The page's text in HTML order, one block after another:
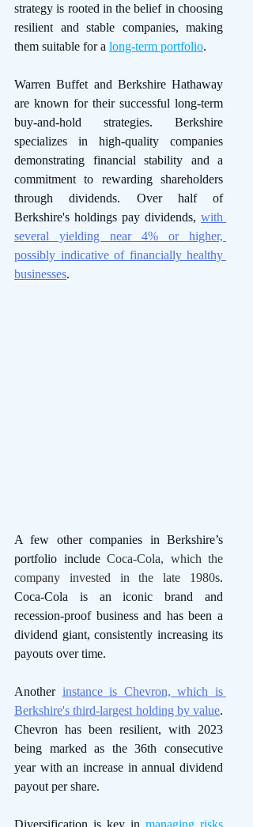
strategy is rooted in the belief in choosing
resilient and stable companies, making
them suitable for a long-term portfolio.
Warren Buffet and Berkshire Hathaway
are known for their successful long-term
buy-and-hold strategies. Berkshire
specializes in high-quality companies
demonstrating financial stability and a
commitment to rewarding shareholders
through dividends. Over half of
Berkshire's holdings pay dividends, with
several yielding near 4% or higher,
possibly indicative of financially healthy
businesses.
A few other companies in Berkshire’s
portfolio include Coca-Cola, which the
company invested in the late 1980s.
Coca-Cola is an iconic brand and
recession-proof business and has been a
dividend giant, consistently increasing its
payouts over time.
Another instance is Chevron, which is
Berkshire's third-largest holding by value.
Chevron has been resilient, with 2023
being marked as the 36th consecutive
year with an increase in annual dividend
payout per share.
Diversification is key in managing risks